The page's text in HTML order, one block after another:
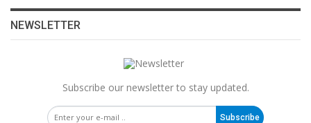
NEWSLETTER
Subscribe our newsletter to stay updated.
Subscribe